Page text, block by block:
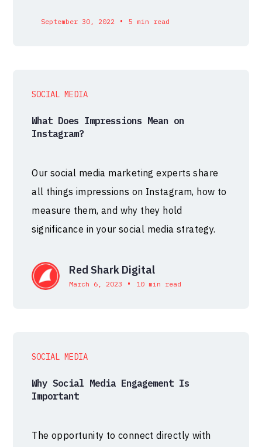
September 30, 2022 • 5 min read
SOCIAL MEDIA
What Does Impressions Mean on
Instagram?
Our social media marketing experts share
all things impressions on Instagram, how to
measure them, and why they hold
significance in your social media strategy.
Red Shark Digital
March 6, 2023 • 10 min read
SOCIAL MEDIA
Why Social Media Engagement Is
Important
The opportunity to connect directly with